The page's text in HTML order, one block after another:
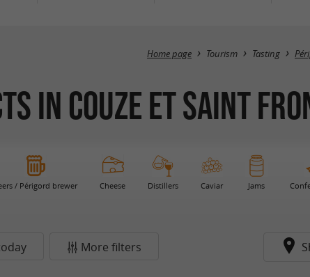
Home page Tourism Tasting
in Couze et Saint
/ Périgord brewer Cheese Distillers Caviar Jams
More filters